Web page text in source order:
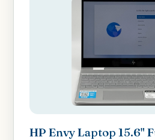
HP Envy Laptop 15.6"